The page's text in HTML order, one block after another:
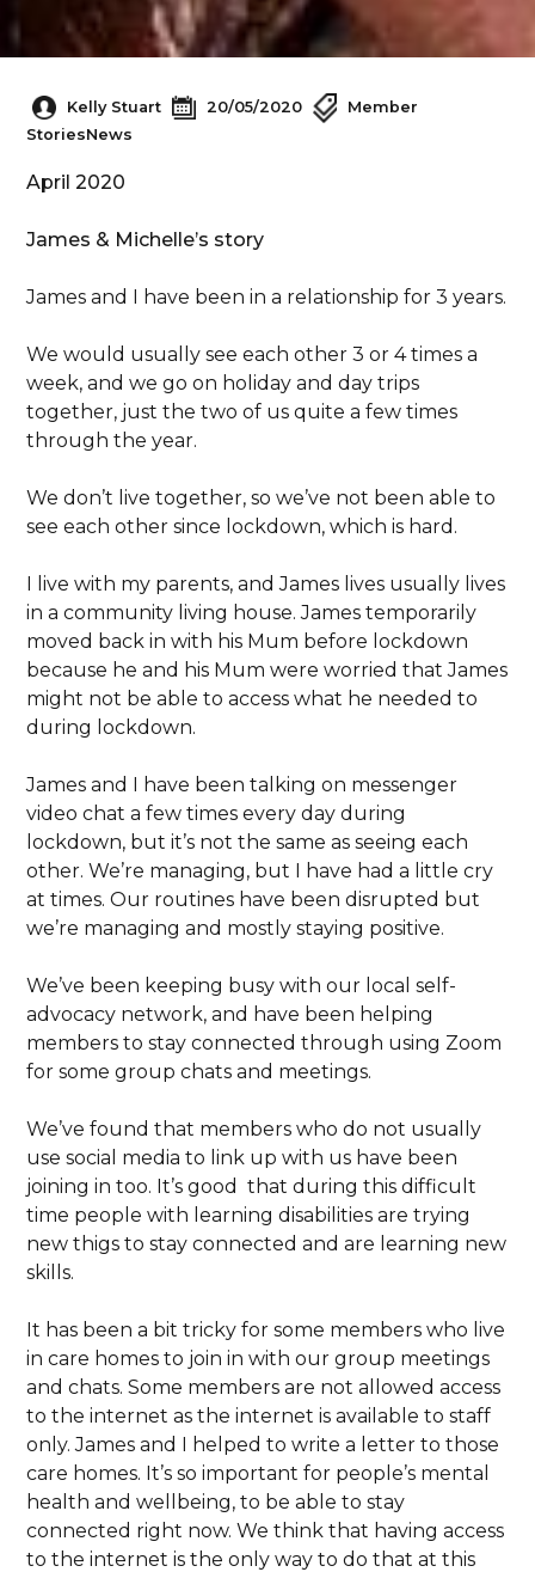
Kelly Stuart 20/05/2020
Member
StoriesNews
April 2020
James & Michelle’s story
James and I have been in a relationship for 3 years.
We would usually see each other 3 or 4 times a
week, and we go on holiday and day trips
together, just the two of us quite a few times
through the year.
We don’t live together, so we’ve not been able to
see each other since lockdown, which is hard.
I live with my parents, and James lives usually lives
in a community living house. James temporarily
moved back in with his Mum before lockdown
because he and his Mum were worried that James
might not be able to access what he needed to
during lockdown.
James and I have been talking on messenger
video chat a few times every day during
lockdown, but it’s not the same as seeing each
other. We’re managing, but I have had a little cry
at times. Our routines have been disrupted but
we’re managing and mostly staying positive.
We’ve been keeping busy with our local self-
advocacy network, and have been helping
members to stay connected through using Zoom
for some group chats and meetings.
We’ve found that members who do not usually
use social media to link up with us have been
joining in too. It’s good that during this difficult
time people with learning disabilities are trying
new thigs to stay connected and are learning new
skills.
It has been a bit tricky for some members who live
in care homes to join in with our group meetings
and chats. Some members are not allowed access
to the internet as the internet is available to staff
only. James and I helped to write a letter to those
care homes. It’s so important for people’s mental
health and wellbeing, to be able to stay
connected right now. We think that having access
to the internet is the only way to do that at this